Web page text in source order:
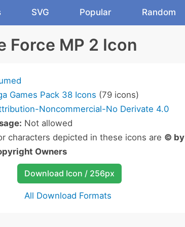
SVG Popular Random
Force MP 2 Icon
Games Pack 38 Icons (79 icons)
Noncommercial-No Derivate 4.0
Not allowed
characters depicted in these icons are © by
Owners
Download Icon / 256px
All Download Formats